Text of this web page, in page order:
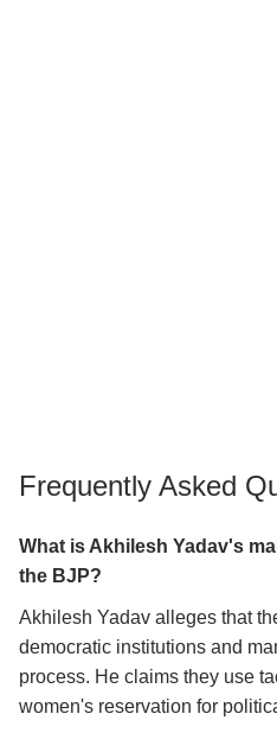
Frequently Asked
What is Akhilesh Yadav's
the BJP?
Akhilesh Yadav alleges that
democratic institutions and
process. He claims they use
women's reservation for